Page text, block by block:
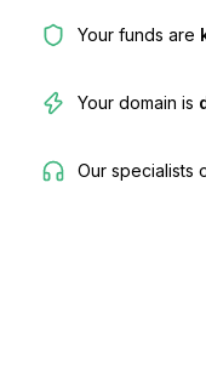
Your funds are
Your domain is
Our specialists